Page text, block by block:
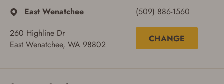
East Wenatchee
260 Highline Dr
East Wenatchee, WA 98802
(509) 886-1560
CHANGE